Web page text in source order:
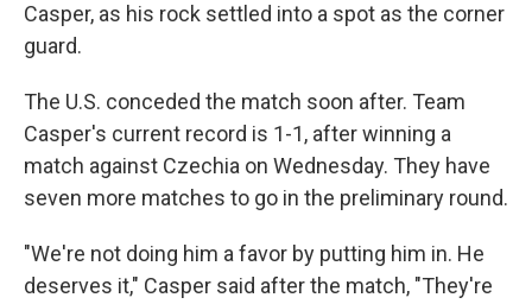
Casper, as his rock settled into a spot as the corner
guard.
The U.S. conceded the match soon after. Team
Casper's current record is 1-1, after winning a
match against Czechia on Wednesday. They have
seven more matches to go in the preliminary round.
"We're not doing him a favor by putting him in. He
deserves it," Casper said after the match, "They're